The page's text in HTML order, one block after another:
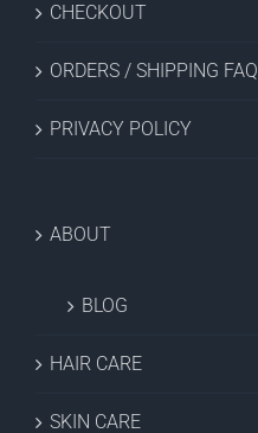
CHECKOUT
ORDERS / SHIPPING
PRIVACY POLICY
ABOUT
BLOG
HAIR CARE
SKIN CARE